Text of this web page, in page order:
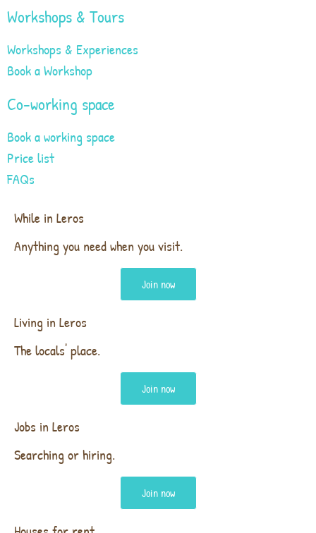
Workshops & Tours
Workshops & Experiences
Book a Workshop
Co-working space
Book a working space
Price list
FAQs
While in Leros
Anything you need when you visit.
Join now
Living in Leros
The locals' place.
Join now
Jobs in Leros
Searching or hiring.
Join now